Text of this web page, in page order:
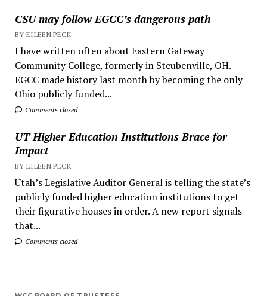
CSU may follow EGCC’s dangerous path
BY EILEEN PECK
I have written often about Eastern Gateway
Community College, formerly in Steubenville, OH.
EGCC made history last month by becoming the only
Ohio publicly funded...
Comments closed
UT Higher Education Institutions Brace for
Impact
BY EILEEN PECK
Utah’s Legislative Auditor General is telling the state’s
publicly funded higher education institutions to get
their figurative houses in order. A new report signals
that...
Comments closed